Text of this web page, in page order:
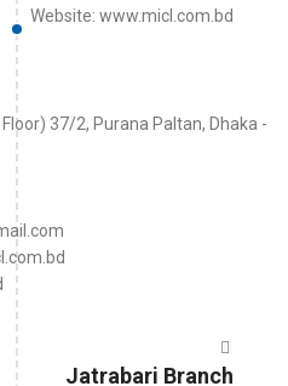
Website: www.micl.com.bd
37/2, Purana Paltan, Dhaka -
Jatrabari Branch